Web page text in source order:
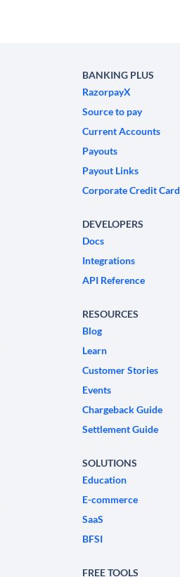
BANKING PLUS
RazorpayX
Source to pay
Current Accounts
Payouts
Payout Links
Corporate Credit Card
DEVELOPERS
Docs
Integrations
API Reference
RESOURCES
Blog
Learn
Customer Stories
Events
Chargeback Guide
Settlement Guide
SOLUTIONS
Education
E-commerce
SaaS
BFSI
FREE TOOLS